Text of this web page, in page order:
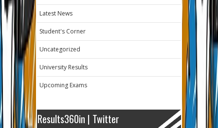
Latest News
Student's Corner
Uncategorized
University Results
Upcoming Exams
Results360in | Twitter